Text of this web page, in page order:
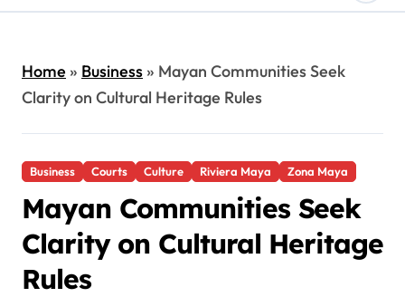
Home» Business» Mayan Communities Seek
Clarity on Cultural Heritage Rules
Business Courts Culture Riviera Maya Zona Maya
Mayan Communities Seek
Clarity on Cultural Heritage
Rules